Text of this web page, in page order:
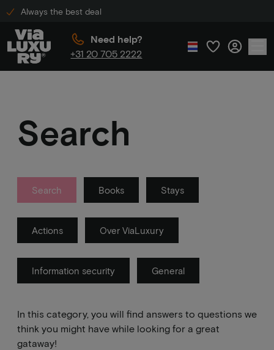
Always the best deal
Need help?
+31 20 705 2222
Search
Search Books Stays
Actions Over ViaLuxury
Information security General
In this category, you will find answers to questions we
think you might have while looking for a great
gataway!